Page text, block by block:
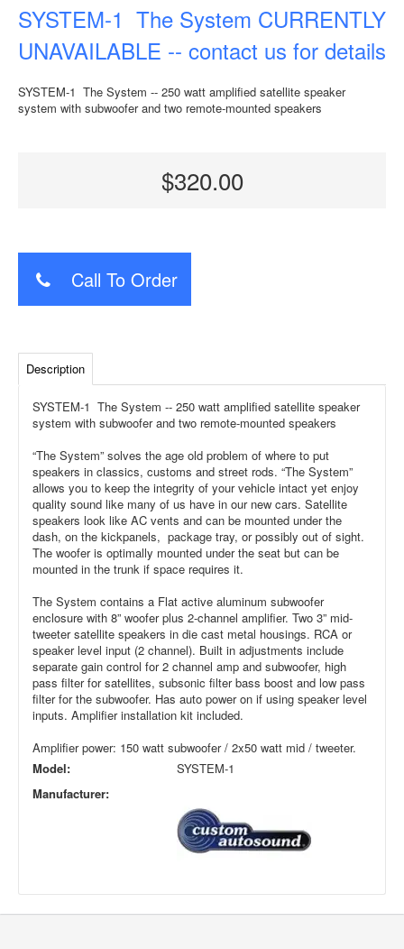
SYSTEM-1 The System CURRENTLY
UNAVAILABLE -- contact us for details
SYSTEM-1 The System -- 250 watt amplified satellite speaker
system with subwoofer and two remote-mounted speakers
$320.00
Call To Order
Description
SYSTEM-1 The System -- 250 watt amplified satellite speaker
system with subwoofer and two remote-mounted speakers
“The System” solves the age old problem of where to put
speakers in classics, customs and street rods. “The System”
allows you to keep the integrity of your vehicle intact yet enjoy
quality sound like many of us have in our new cars. Satellite
speakers look like AC vents and can be mounted under the
dash, on the kickpanels, package tray, or possibly out of sight.
The woofer is optimally mounted under the seat but can be
mounted in the trunk if space requires it.
The System contains a Flat active aluminum subwoofer
enclosure with 8” woofer plus 2-channel amplifier. Two 3” mid-
tweeter satellite speakers in die cast metal housings. RCA or
speaker level input (2 channel). Built in adjustments include
separate gain control for 2 channel amp and subwoofer, high
pass filter for satellites, subsonic filter bass boost and low pass
filter for the subwoofer. Has auto power on if using speaker level
inputs. Amplifier installation kit included.
Amplifier power: 150 watt subwoofer / 2x50 watt mid / tweeter.
Model:
SYSTEM-1
Manufacturer: